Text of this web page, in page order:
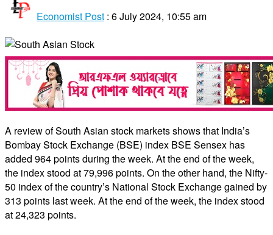
Economist Post : 6 July 2024, 10:55 am
A review of South Asian stock markets shows that India’s
Bombay Stock Exchange (BSE) index BSE Sensex has
added 964 points during the week. At the end of the week,
the index stood at 79,996 points. On the other hand, the Nifty-
50 index of the country’s National Stock Exchange gained by
313 points last week. At the end of the week, the index stood
at 24,323 points.